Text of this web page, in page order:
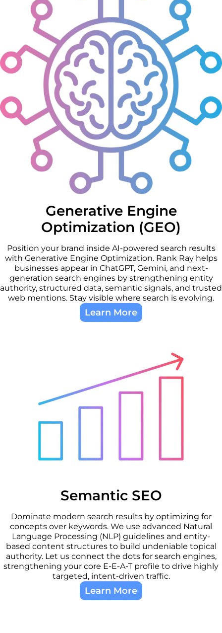
Generative Engine
Optimization (GEO)
Position your brand inside AI-powered search results
with Generative Engine Optimization. Rank Ray helps
businesses appear in ChatGPT, Gemini, and next-
generation search engines by strengthening entity
authority, structured data, semantic signals, and trusted
web mentions. Stay visible where search is evolving.
Learn More
Semantic SEO
Dominate modern search results by optimizing for
concepts over keywords. We use advanced Natural
Language Processing (NLP) guidelines and entity-
based content structures to build undeniable topical
authority. Let us connect the dots for search engines,
strengthening your core E-E-A-T profile to drive highly
targeted, intent-driven traffic.
Learn More